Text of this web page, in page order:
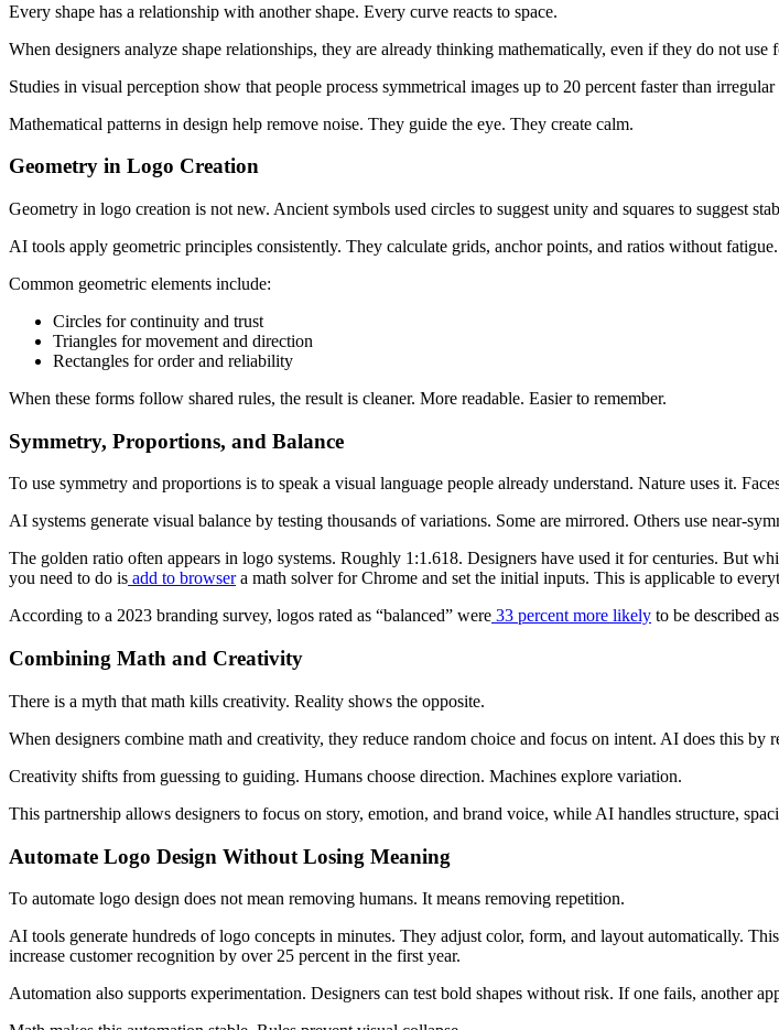
Every shape has a relationship with another shape. Every curve reacts to space.
When designers analyze shape relationships, they are already thinking mathematically, even if they do not
Studies in visual perception show that people process symmetrical images up to 20 percent faster than
Mathematical patterns in design help remove noise. They guide the eye. They create calm.
Geometry in Logo Creation
Geometry in logo creation is not new. Ancient symbols used circles to suggest unity and squares to suggest
AI tools apply geometric principles consistently. They calculate grids, anchor points, and ratios without
Common geometric elements include:
Circles for continuity and trust
Triangles for movement and direction
Rectangles for order and reliability
When these forms follow shared rules, the result is cleaner. More readable. Easier to remember.
Symmetry, Proportions, and Balance
To use symmetry and proportions is to speak a visual language people already understand. Nature uses it.
AI systems generate visual balance by testing thousands of variations. Some are mirrored. Others use near-
The golden ratio often appears in logo systems. Roughly 1:1.618. Designers have used it for centuries. But
you need to do is add to browsera math solver for Chrome and set the initial inputs. This is applicable to
According to a 2023 branding survey, logos rated as “balanced” were 33 percent more likely to be described
Combining Math and Creativity
There is a myth that math kills creativity. Reality shows the opposite.
When designers combine math and creativity, they reduce random choice and focus on intent. AI does this by
Creativity shifts from guessing to guiding. Humans choose direction. Machines explore variation.
This partnership allows designers to focus on story, emotion, and brand voice, while AI handles structure,
Automate Logo Design Without Losing Meaning
To automate logo design does not mean removing humans. It means removing repetition.
AI tools generate hundreds of logo concepts in minutes. They adjust color, form, and layout automatically.
increase customer recognition by over 25 percent in the first year.
Automation also supports experimentation. Designers can test bold shapes without risk. If one fails, another